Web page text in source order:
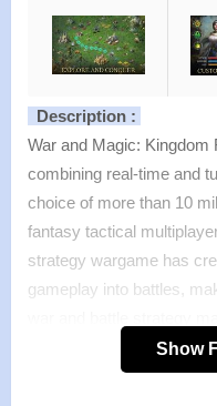
Description :
War and Magic: Kingdom
combining real-time and
choice of more than 10
fantasy tactical
strategy wargame has
gameplay into battles,
4X gamers. As the lord,
use military strategies to
Show